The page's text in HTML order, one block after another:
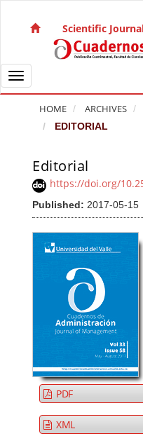
Main Navigation
Main Content
Sidebar
Scientific
Toggle navigation
HOME ARCHIVES
EDITORIAL
Editorial
https://doi.org/
Published: 2017-05-15
Article Sidebar
PDF
XML